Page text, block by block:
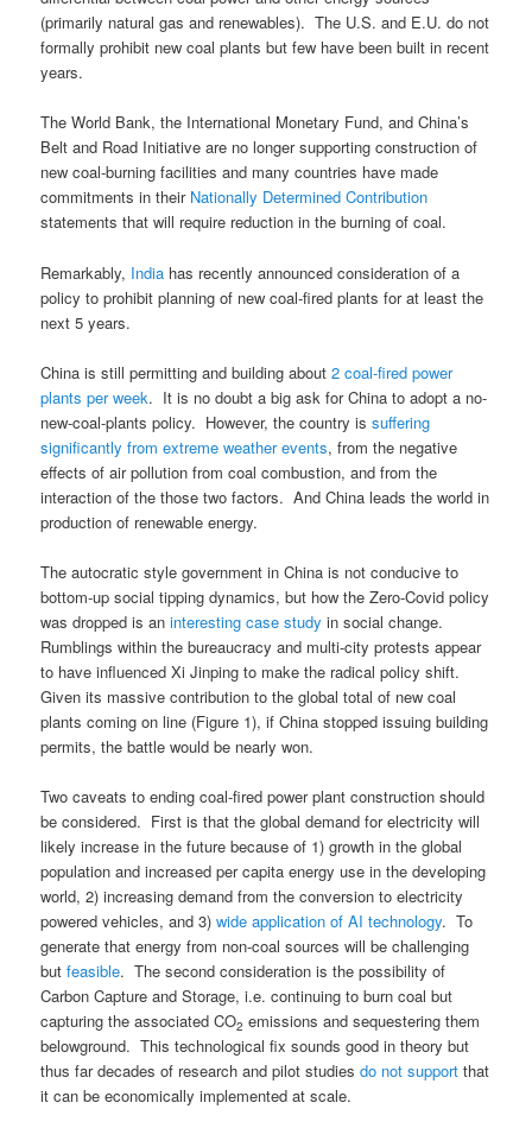
(primarily natural gas and renewables). The U.S. and E.U. do not
formally prohibit new coal plants but few have been built in recent
years.
The World Bank, the International Monetary Fund, and China’s
Belt and Road Initiative are no longer supporting construction of
new coal-burning facilities and many countries have made
commitments in their Nationally Determined Contribution
statements that will require reduction in the burning of coal.
Remarkably, India has recently announced consideration of a
policy to prohibit planning of new coal-fired plants for at least the
next 5 years.
China is still permitting and building about2 coal-fired power
plants per week. It is no doubt a big ask for China to adopt a no-
new-coal-plants policy. However, the country issuffering
significantly from extreme weather events, from the negative
effects of air pollution from coal combustion, and from the
interaction of the those two factors. And China leads the world in
production of renewable energy.
The autocratic style government in China is not conducive to
bottom-up social tipping dynamics, but how the Zero-Covid policy
was dropped is aninteresting case study in social change.
Rumblings within the bureaucracy and multi-city protests appear
to have influenced Xi Jinping to make the radical policy shift.
Given its massive contribution to the global total of new coal
plants coming on line (Figure 1), if China stopped issuing building
permits, the battle would be nearly won.
Two caveats to ending coal-fired power plant construction should
be considered. First is that the global demand for electricity will
likely increase in the future because of 1) growth in the global
population and increased per capita energy use in the developing
world, 2) increasing demand from the conversion to electricity
powered vehicles, and 3)wide application of AI technology. To
generate that energy from non-coal sources will be challenging
butfeasible. The second consideration is the possibility of
Carbon Capture and Storage, i.e. continuing to burn coal but
capturing the associated CO2 emissions and sequestering them
belowground. This technological fix sounds good in theory but
thus far decades of research and pilot studiesdo not support that
it can be economically implemented at scale.